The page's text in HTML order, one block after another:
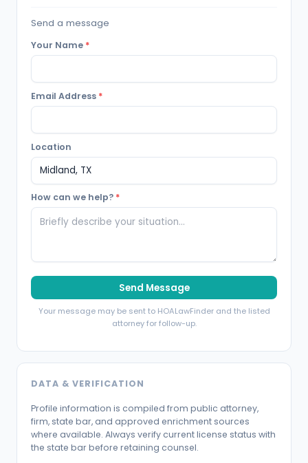
Send a message
Your Name *
Email Address *
Location
How can we help? *
Send Message
Your message may be sent to HOALawFinder and the listed
attorney for follow-up.
DATA & VERIFICATION
Profile information is compiled from public attorney,
firm, state bar, and approved enrichment sources
where available. Always verify current license status with
the state bar before retaining counsel.